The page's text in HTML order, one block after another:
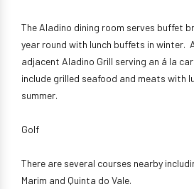
The Aladino dining room serves buffet
year round with lunch buffets in winter.
adjacent Aladino Grill serving an á la
include grilled seafood and meats with
summer.
Golf
There are several courses nearby
Marim and Quinta do Vale.